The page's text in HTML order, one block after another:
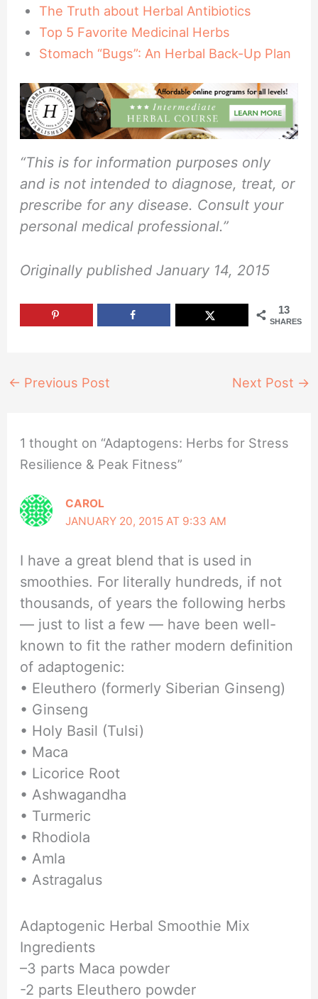
The Truth about Herbal Antibiotics
Top 5 Favorite Medicinal Herbs
Stomach “Bugs”: An Herbal Back-Up Plan
“This is for information purposes only
and is not intended to diagnose, treat, or
prescribe for any disease. Consult your
personal medical professional.”
Originally published January 14, 2015
13
SHARES
← Previous Post Next Post →
1 thought on “Adaptogens: Herbs for Stress
Resilience & Peak Fitness”
CAROL
JANUARY 20, 2015 AT 9:33 AM
I have a great blend that is used in
smoothies. For literally hundreds, if not
thousands, of years the following herbs
— just to list a few — have been well-
known to fit the rather modern definition
of adaptogenic:
• Eleuthero (formerly Siberian Ginseng)
• Ginseng
• Holy Basil (Tulsi)
• Maca
• Licorice Root
• Ashwagandha
• Turmeric
• Rhodiola
• Amla
• Astragalus
Adaptogenic Herbal Smoothie Mix
Ingredients
–3 parts Maca powder
-2 parts Eleuthero powder